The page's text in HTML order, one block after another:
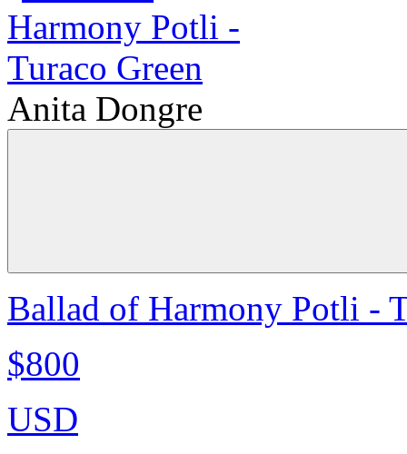
Anita Dongre
Ballad of Harmony Potli -
$800
USD